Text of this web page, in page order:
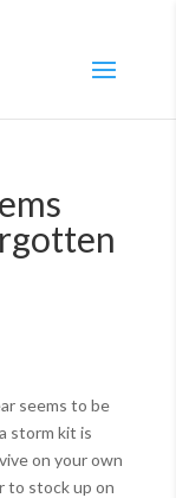
seems to be
storm kit is
on your own
to stock up on